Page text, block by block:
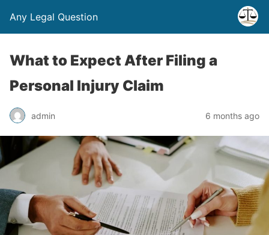
Any Legal Question
What to Expect After Filing a
Personal Injury Claim
admin 6 months ago